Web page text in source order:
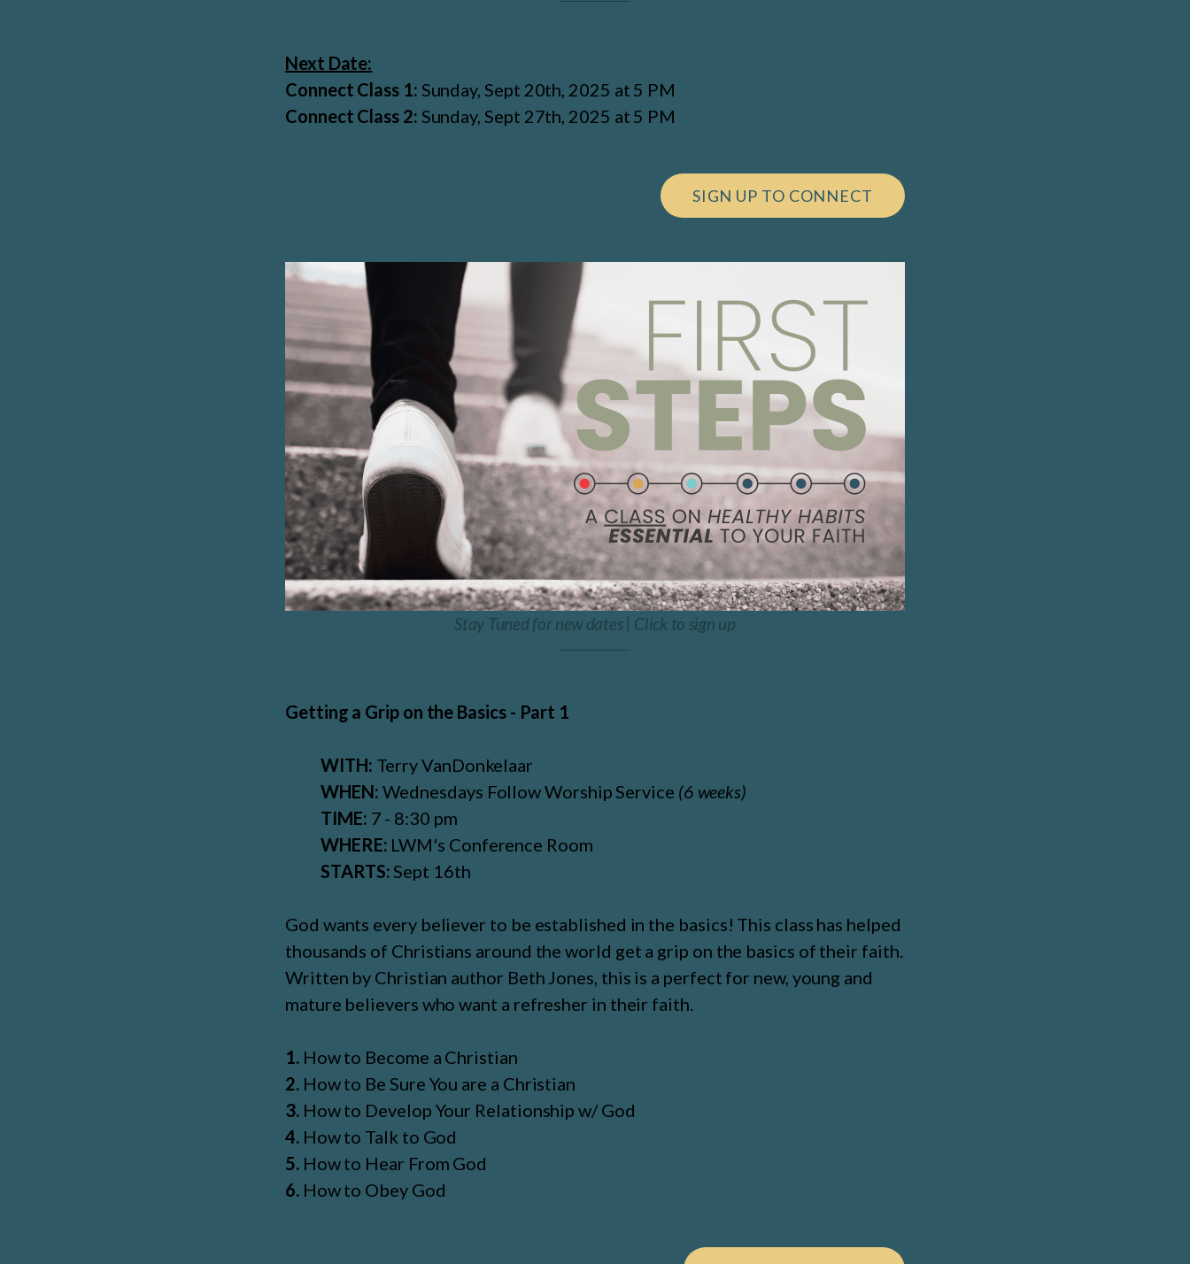
Next Date:
Connect Class 1: Sunday, Sept 20th, 2025 at 5 PM
Connect Class 2: Sunday, Sept 27th, 2025 at 5 PM
SIGN UP TO CONNECT
Stay Tuned for new dates | Click to sign up
Getting a Grip on the Basics - Part 1
WITH: Terry VanDonkelaar
WHEN: Wednesdays Follow Worship Service (6 weeks)
TIME: 7 - 8:30 pm
WHERE: LWM's Conference Room
STARTS:Sept 16th
God wants every believer to be established in the basics! This class has helped
thousands of Christians around the world get a grip on the basics of their faith.
Written by Christian author Beth Jones, this is a perfect for new, young and
mature believers who want a refresher in their faith.
1. How to Become a Christian
2.How to Be Sure You are a Christian
3.How to Develop Your Relationship w/ God
4. How to Talk to God
5.How to Hear From God
6. How to Obey God